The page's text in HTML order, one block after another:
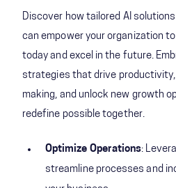
Discover how tailored AI
can empower your organization
today and excel in the future.
strategies that drive
making, and unlock new growth
redefine possible together.
Optimize Operations:
streamline processes and